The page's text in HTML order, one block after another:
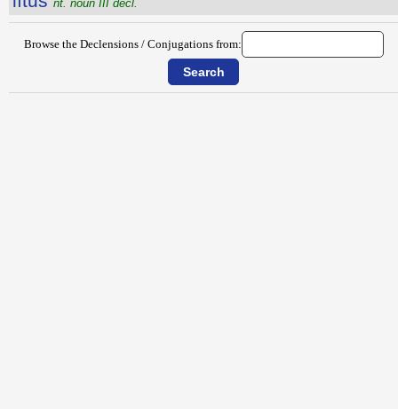
nt. noun III decl.
Browse the Declensions / Conjugations from: